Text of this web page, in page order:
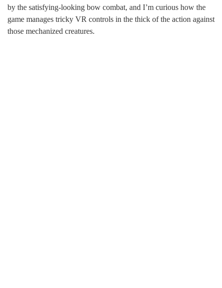
by the satisfying-looking bow combat, and I’m curious how the
game manages tricky VR controls in the thick of the action against
those mechanized creatures.